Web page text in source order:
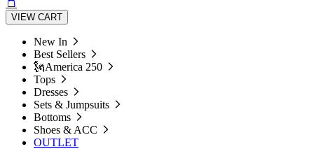
VIEW CART
New In
Best Sellers
🗽America 250
Tops
Dresses
Sets & Jumpsuits
Bottoms
Shoes & ACC
OUTLET